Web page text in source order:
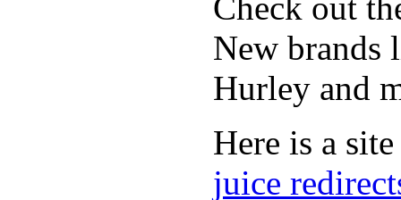
New
Hurley and
Here is a
juice